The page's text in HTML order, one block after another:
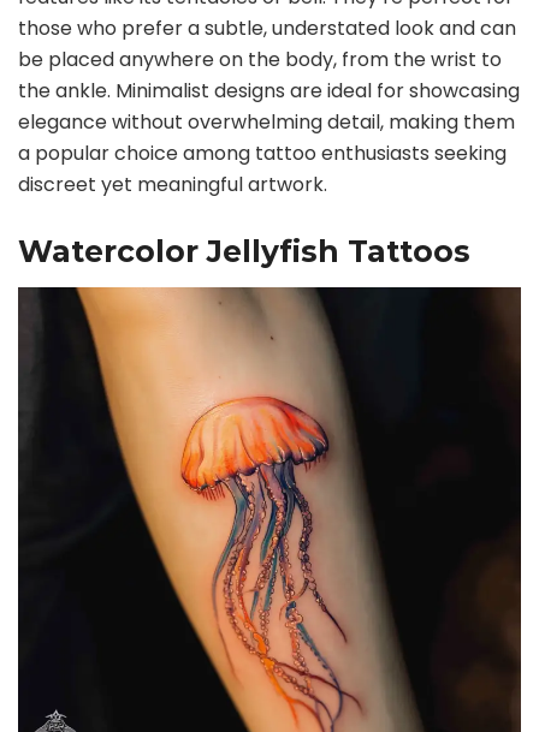
those who prefer a subtle, understated look and can
be placed anywhere on the body, from the wrist to
the ankle. Minimalist designs are ideal for showcasing
elegance without overwhelming detail, making them
a popular choice among tattoo enthusiasts seeking
discreet yet meaningful artwork.
Watercolor Jellyfish Tattoos